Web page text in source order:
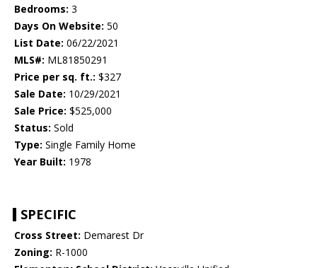
Bedrooms: 3
Days On Website: 50
List Date: 06/22/2021
MLS#: ML81850291
Price per sq. ft.: $327
Sale Date: 10/29/2021
Sale Price: $525,000
Status: Sold
Type: Single Family Home
Year Built: 1978
SPECIFIC
Cross Street: Demarest Dr
Zoning: R-1000